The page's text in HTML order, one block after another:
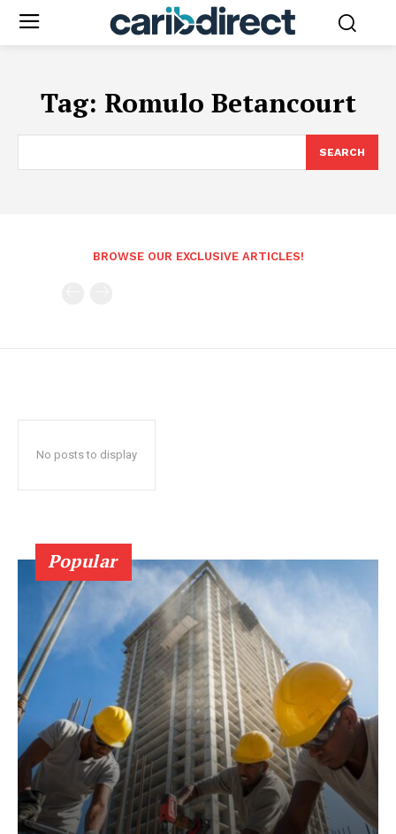
Tag: Romulo Betancourt
SEARCH
BROWSE OUR EXCLUSIVE ARTICLES!
No posts to display
Popular